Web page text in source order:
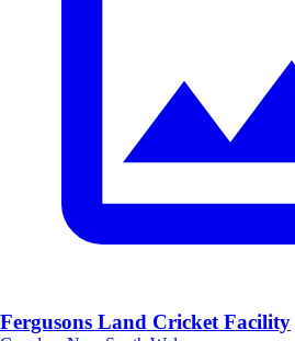
Fergusons Land Cricket Facility